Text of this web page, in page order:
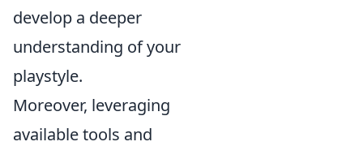
develop a deeper
understanding of your
playstyle.
Moreover, leveraging
available tools and